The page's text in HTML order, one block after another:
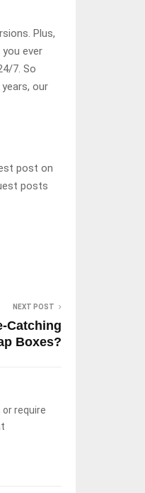
Plus,
ever
7. So
our
post on
posts
NEXT POST
Catching
Boxes?
require